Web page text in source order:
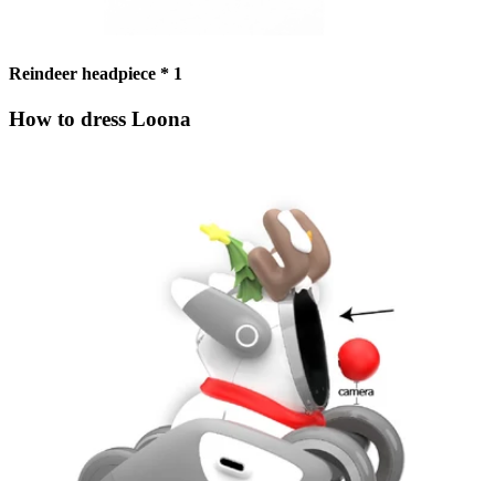
Reindeer headpiece * 1
How to dress Loona